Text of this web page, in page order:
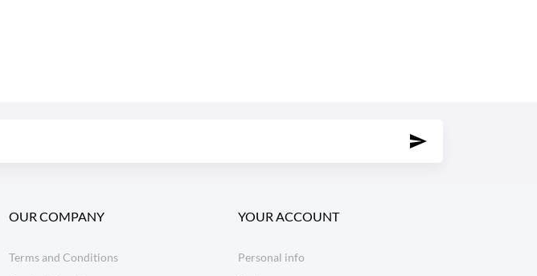
OUR COMPANY
Terms and Conditions
YOUR ACCOUNT
Personal info